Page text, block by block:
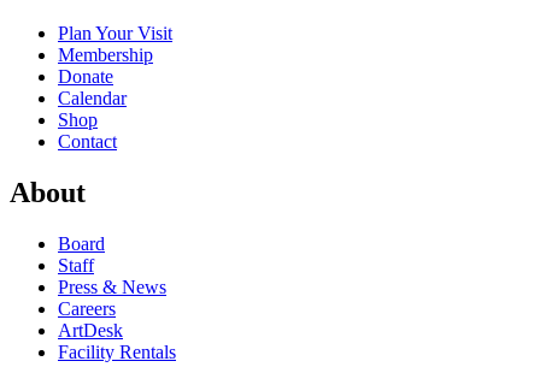
Plan Your Visit
Membership
Donate
Calendar
Shop
Contact
About
Board
Staff
Press & News
Careers
ArtDesk
Facility Rentals